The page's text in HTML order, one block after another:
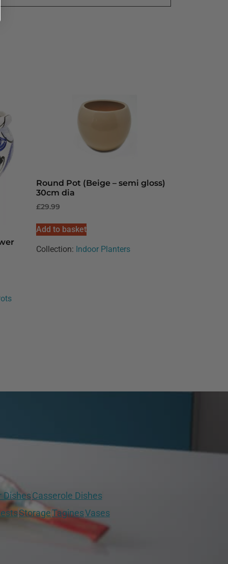
Round Pot (Beige – semi gloss)
30cm dia
£29.99
Add to basket
Collection: Indoor Planters
DishesCasserole Dishes
StorageTaginesVases